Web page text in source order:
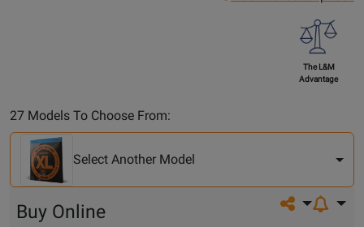
The L&M
Advantage
27 Models To Choose From:
Another
Model
Select Another Model
Share on
Buy Online